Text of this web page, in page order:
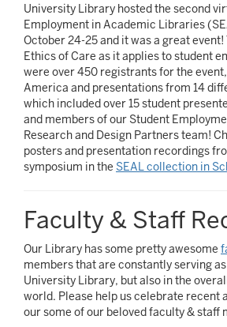
University Library hosted the second
Employment in Academic Libraries
October 24-25 and it was a great
Ethics of Care as it applies to student
were over 450 registrants for the
America and presentations from 14
which included over 15 student
and members of our Student
Research and Design Partners team!
posters and presentation recordings
symposium in the SEAL collection in
Faculty & Staff
Our Library has some pretty awesome
members that are constantly serving
University Library, but also in the
world. Please help us celebrate recent
our some of our beloved faculty & staff